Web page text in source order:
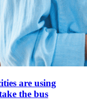
are using
the bus